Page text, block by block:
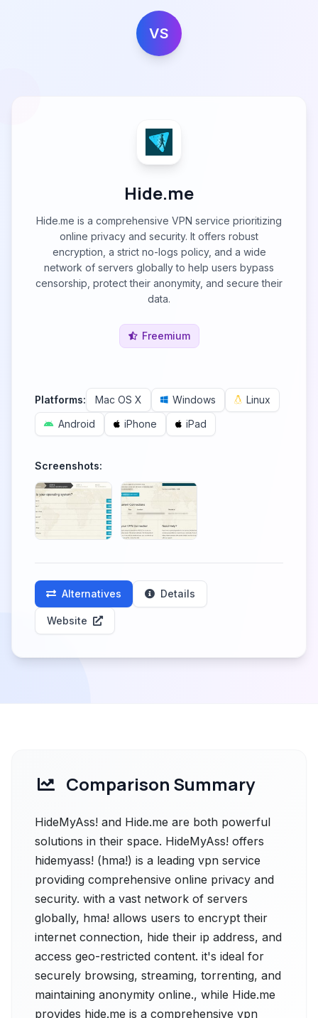
VS
Hide.me
Hide.me is a comprehensive VPN service prioritizing
online privacy and security. It offers robust
encryption, a strict no-logs policy, and a wide
network of servers globally to help users bypass
censorship, protect their anonymity, and secure their
data.
Freemium
Platforms: Mac OS X Windows
Linux
Android
iPhone iPad
Screenshots:
Alternatives Details
Website
Comparison Summary
HideMyAss! and Hide.me are both powerful
solutions in their space. HideMyAss! offers
hidemyass! (hma!) is a leading vpn service
providing comprehensive online privacy and
security. with a vast network of servers
globally, hma! allows users to encrypt their
internet connection, hide their ip address, and
access geo-restricted content. it's ideal for
securely browsing, streaming, torrenting, and
maintaining anonymity online., while Hide.me
provides hide.me is a comprehensive vpn